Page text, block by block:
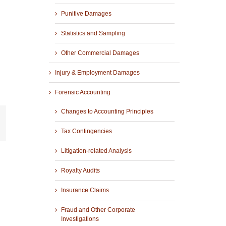
Punitive Damages
Statistics and Sampling
Other Commercial Damages
Injury & Employment Damages
Forensic Accounting
Changes to Accounting Principles
Tax Contingencies
Litigation-related Analysis
Royalty Audits
Insurance Claims
Fraud and Other Corporate
Investigations